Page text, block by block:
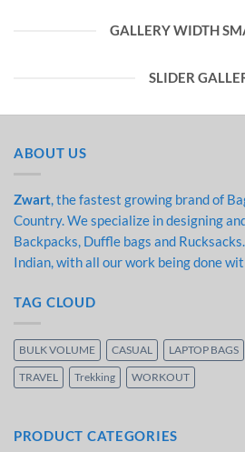
GALLERY WIDTH
SLIDER
ABOUT US
Zwart, the fastest growing brand of
Country. We specialize in designing
Backpacks, Duffle bags and
Indian, with all our work being done
TAG CLOUD
BULK VOLUME CASUAL LAPTOP BAGS
TRAVEL Trekking WORKOUT
PRODUCT CATEGORIES